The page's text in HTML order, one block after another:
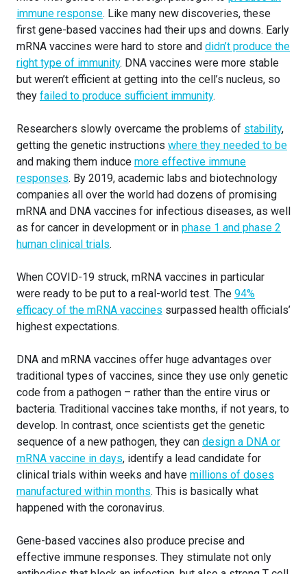
immune response. Like many new discoveries, these
first gene-based vaccines had their ups and downs. Early
mRNA vaccines were hard to store and didn’t produce the
right type of immunity. DNA vaccines were more stable
but weren’t efficient at getting into the cell’s nucleus, so
they failed to produce sufficient immunity.
Researchers slowly overcame the problems of stability,
getting the genetic instructions where they needed to be
and making them induce more effective immune
responses. By 2019, academic labs and biotechnology
companies all over the world had dozens of promising
mRNA and DNA vaccines for infectious diseases, as well
as for cancer in development or in phase 1 and phase 2
human clinical trials.
When COVID-19 struck, mRNA vaccines in particular
were ready to be put to a real-world test. The 94%
efficacy of the mRNA vaccines surpassed health officials’
highest expectations.
DNA and mRNA vaccines offer huge advantages over
traditional types of vaccines, since they use only genetic
code from a pathogen – rather than the entire virus or
bacteria. Traditional vaccines take months, if not years, to
develop. In contrast, once scientists get the genetic
sequence of a new pathogen, they can design a DNA or
mRNA vaccine in days, identify a lead candidate for
clinical trials within weeks and have millions of doses
manufactured within months. This is basically what
happened with the coronavirus.
Gene-based vaccines also produce precise and
effective immune responses. They stimulate not only